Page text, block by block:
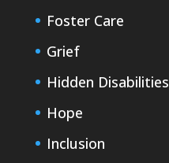
Foster Care
Grief
Hidden Disabilities
Hope
Inclusion